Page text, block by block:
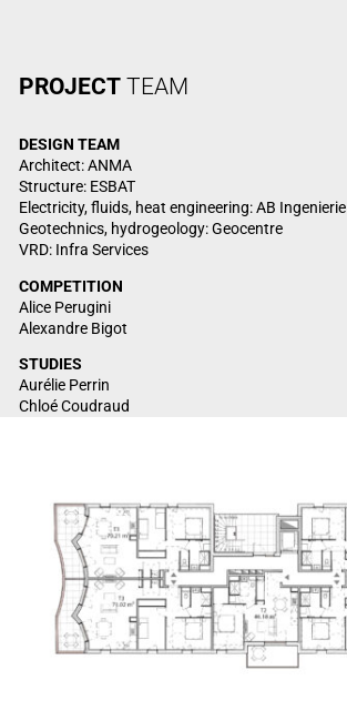
PROJECTTEAM
DESIGN TEAM
Architect: ANMA
Structure: ESBAT
Electricity, fluids, heat engineering: AB Ingenierie
Geotechnics, hydrogeology: Geocentre
VRD: Infra Services
COMPETITION
Alice Perugini
Alexandre Bigot
STUDIES
Aurélie Perrin
Chloé Coudraud